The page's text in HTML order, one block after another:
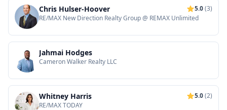
Chris Hulser-Hoover 5.0(3)
RE/MAX New Direction Realty Group @ REMAX Unlimited
Jahmai Hodges
Cameron Walker Realty LLC
Whitney Harris 5.0(2)
RE/MAX TODAY